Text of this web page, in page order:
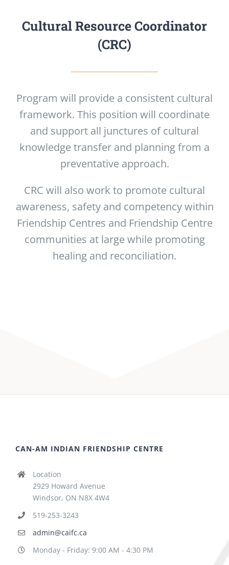
Cultural Resource Coordinator
(CRC)
Program will provide a consistent cultural
framework. This position will coordinate
and support all junctures of cultural
knowledge transfer and planning from a
preventative approach.
CRC will also work to promote cultural
awareness, safety and competency within
Friendship Centres and Friendship Centre
communities at large while promoting
healing and reconciliation.
CAN-AM INDIAN FRIENDSHIP CENTRE
Location
2929 Howard Avenue
Windsor, ON N8X 4W4
519-253-3243
admin@caifc.ca
Monday - Friday: 9:00 AM - 4:30 PM